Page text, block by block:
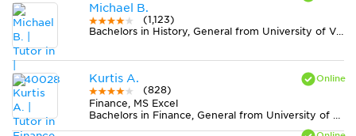
Michael B.
(1,123)
Bachelors in History, General from University of Virginia-Main Campus
Kurtis A.
(828)
Finance, MS Excel
Bachelors in Finance, General from University of Connecticut